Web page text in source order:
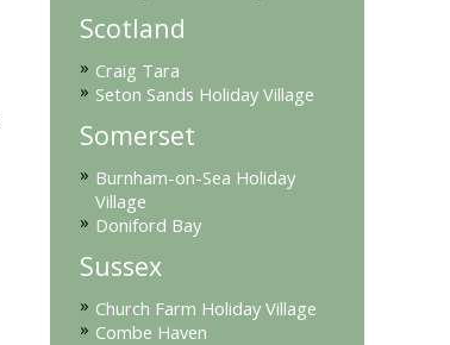
Scotland
» Craig Tara
» Seton Sands Holiday Village
Somerset
» Burnham-on-Sea Holiday
Village
» Doniford Bay
Sussex
» Church Farm Holiday Village
» Combe Haven